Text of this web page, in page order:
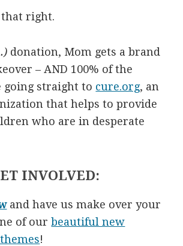
that right.
donation, Mom gets a brand
– AND 100% of the
going straight to cure.org, an
that helps to provide
who are in desperate
INVOLVED:
and have us make over your
of ourbeautiful new
!